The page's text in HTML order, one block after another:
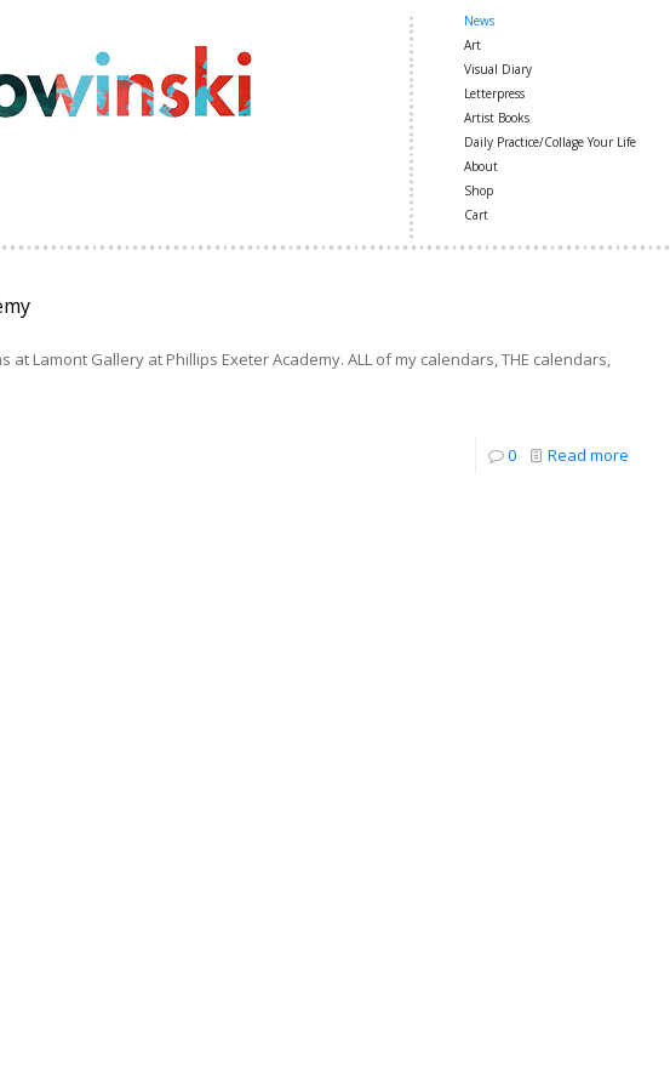
News
Art
Visual Diary
Letterpress
Artist Books
Daily Practice/Collage Your Life
About
Shop
Cart
Lamont Gallery at Phillips Exeter Academy. ALL of my calendars, THE calendars,
0 Read more